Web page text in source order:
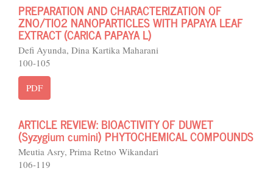
PREPARATION AND CHARACTERIZATION OF
ZNO/TIO2 NANOPARTICLES WITH PAPAYA LEAF
EXTRACT (CARICA PAPAYA L)
Defi Ayunda, Dina Kartika Maharani
100-105
PDF
ARTICLE REVIEW: BIOACTIVITY OF DUWET
(Syzygium cumini) PHYTOCHEMICAL COMPOUNDS
Meutia Asry, Prima Retno Wikandari
106-119